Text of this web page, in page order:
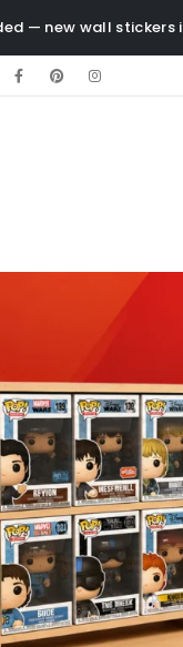
— new wall stickers